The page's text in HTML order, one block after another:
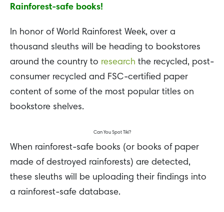
Rainforest-safe books!
In honor of World Rainforest Week, over a
thousand sleuths will be heading to bookstores
around the country to research the recycled, post-
consumer recycled and FSC-certified paper
content of some of the most popular titles on
bookstore shelves.
Can You Spot Tiki?
When rainforest-safe books (or books of paper
made of destroyed rainforests) are detected,
these sleuths will be uploading their findings into
a rainforest-safe database.